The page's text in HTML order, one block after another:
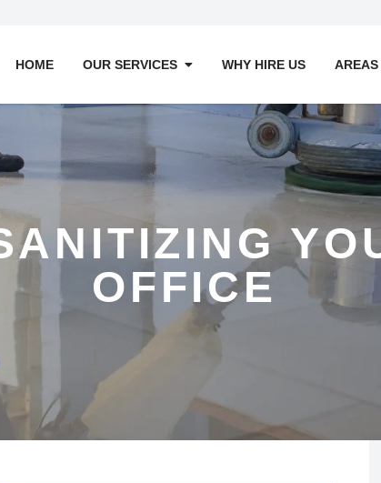
HOME OUR SERVICES WHY HIRE US AREAS
OFFICE